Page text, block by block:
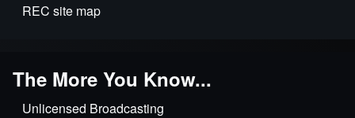
REC site map
The More You Know...
Unlicensed Broadcasting